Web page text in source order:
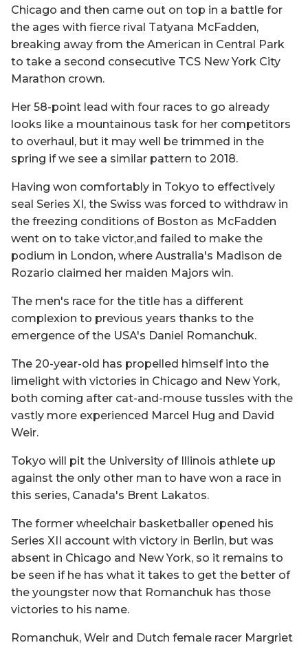
Chicago and then came out on top in a battle for
the ages with fierce rival Tatyana McFadden,
breaking away from the American in Central Park
to take a second consecutive TCS New York City
Marathon crown.
Her 58-point lead with four races to go already
looks like a mountainous task for her competitors
to overhaul, but it may well be trimmed in the
spring if we see a similar pattern to 2018.
Having won comfortably in Tokyo to effectively
seal Series XI, the Swiss was forced to withdraw in
the freezing conditions of Boston as McFadden
went on to take victor,and failed to make the
podium in London, where Australia's Madison de
Rozario claimed her maiden Majors win.
The men's race for the title has a different
complexion to previous years thanks to the
emergence of the USA's Daniel Romanchuk.
The 20-year-old has propelled himself into the
limelight with victories in Chicago and New York,
both coming after cat-and-mouse tussles with the
vastly more experienced Marcel Hug and David
Weir.
Tokyo will pit the University of Illinois athlete up
against the only other man to have won a race in
this series, Canada's Brent Lakatos.
The former wheelchair basketballer opened his
Series XII account with victory in Berlin, but was
absent in Chicago and New York, so it remains to
be seen if he has what it takes to get the better of
the youngster now that Romanchuk has those
victories to his name.
Romanchuk, Weir and Dutch female racer Margriet